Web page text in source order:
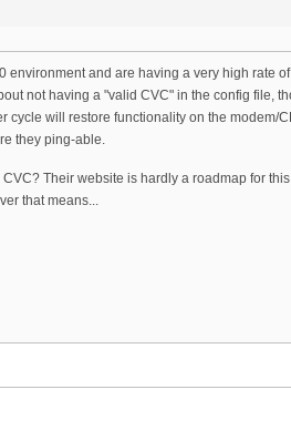
and are having a very high rate
not having a "valid CVC" in the config file,
cycle will restore functionality on the
they ping-able.
Their website is hardly a roadmap for
that means...